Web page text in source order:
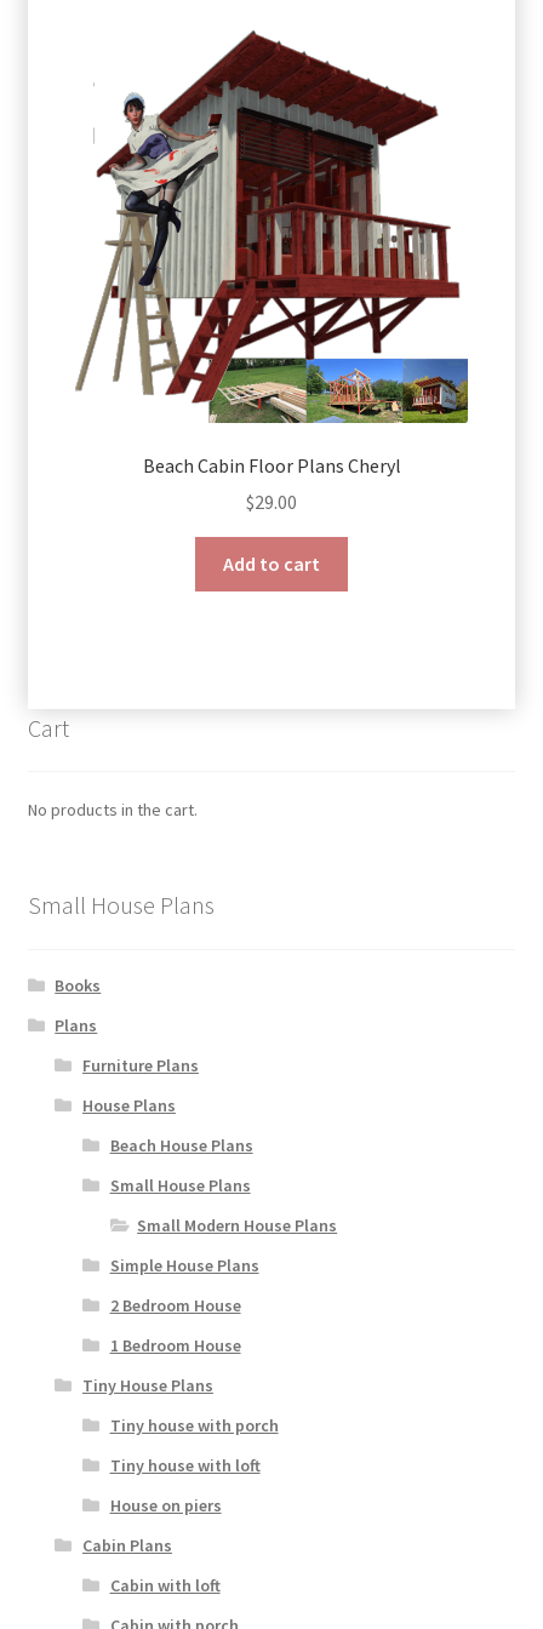
Beach Cabin Floor Plans Cheryl
$29.00
Add to cart
Cart
No products in the cart.
Small House Plans
Books
Plans
Furniture Plans
House Plans
Beach House Plans
Small House Plans
Small Modern House Plans
Simple House Plans
2 Bedroom House
1 Bedroom House
Tiny House Plans
Tiny house with porch
Tiny house with loft
House on piers
Cabin Plans
Cabin with loft